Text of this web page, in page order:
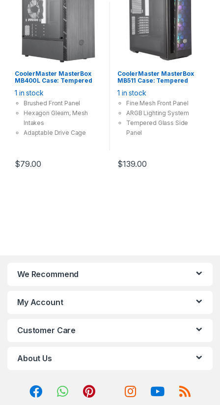
CoolerMaster MasterBox
MB400L Case: Tempered
120mm Fan, 2x USB 3.0,
Supports: mATX/mini-ITX ,
Black
1 in stock
Brushed Front Panel
Hexagon Gleam, Mesh
Intakes
Adaptable Drive Cage
$79.00
CoolerMaster MasterBox
MB511 Case: Tempered
2x USB 3.0, Supports: E-
ATX/ATX/mATX/mini-ITX ,
Black
1 in stock
Fine Mesh Front Panel
ARGB Lighting System
Tempered Glass Side
Panel
$139.00
We Recommend
My Account
Customer Care
About Us